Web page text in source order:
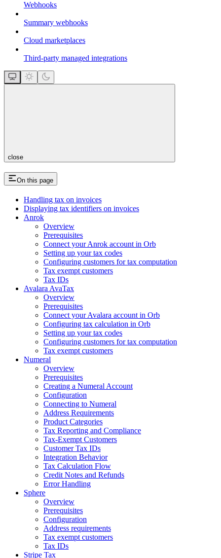
Webhooks
Summary webhooks
Cloud marketplaces
Third-party managed integrations
close
On this page
Handling tax on invoices
Displaying tax identifiers on invoices
Anrok
Overview
Prerequisites
Connect your Anrok account in Orb​
Setting up your tax codes​
Configuring customers for tax computation​
Tax exempt customers​
Tax IDs
Avalara AvaTax
Overview
Prerequisites
Connect your Avalara account in Orb
Configuring tax calculation in Orb
Setting up your tax codes
Configuring customers for tax computation
Tax exempt customers
Numeral
Overview
Prerequisites
Creating a Numeral Account
Configuration
Connecting to Numeral
Address Requirements
Product Categories
Tax Reporting and Compliance
Tax-Exempt Customers
Customer Tax IDs
Integration Behavior
Tax Calculation Flow
Credit Notes and Refunds
Error Handling
Sphere
Overview
Prerequisites
Configuration
Address requirements
Tax exempt customers
Tax IDs
Stripe Tax